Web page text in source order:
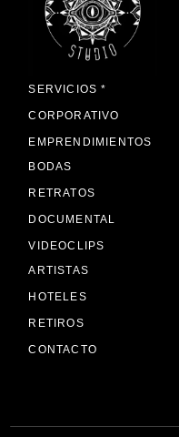
SERVICIOS *
CORPORATIVO
EMPRENDIMIENTOS
BODAS
RETRATOS
DOCUMENTAL
VIDEOCLIPS
ARTISTAS
HOTELES
RETIROS
CONTACTO